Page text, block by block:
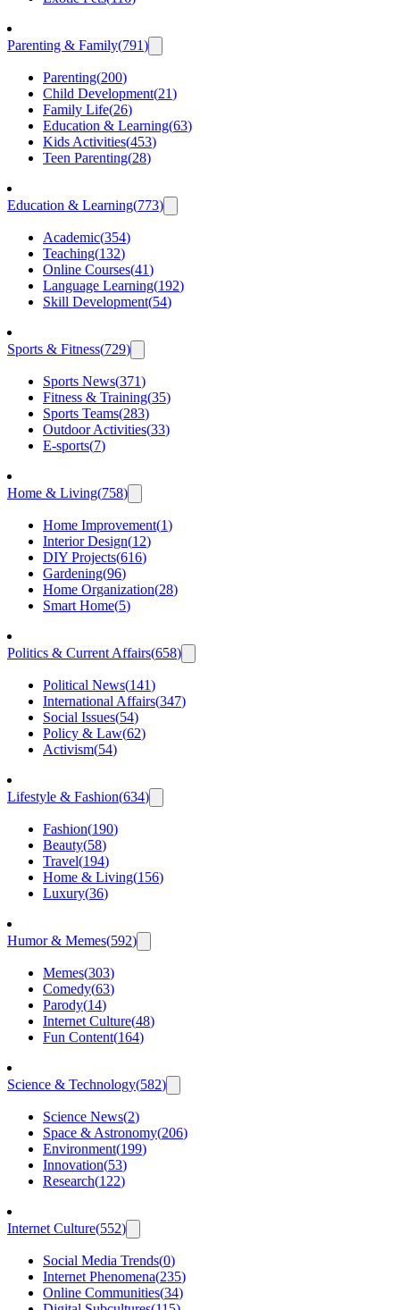
Parenting & Family(791)
Parenting(200)
Child Development(21)
Family Life(26)
Education & Learning(63)
Kids Activities(453)
Teen Parenting(28)
Education & Learning(773)
Academic(354)
Teaching(132)
Online Courses(41)
Language Learning(192)
Skill Development(54)
Sports & Fitness(729)
Sports News(371)
Fitness & Training(35)
Sports Teams(283)
Outdoor Activities(33)
E-sports(7)
Home & Living(758)
Home Improvement(1)
Interior Design(12)
DIY Projects(616)
Gardening(96)
Home Organization(28)
Smart Home(5)
Politics & Current Affairs(658)
Political News(141)
International Affairs(347)
Social Issues(54)
Policy & Law(62)
Activism(54)
Lifestyle & Fashion(634)
Fashion(190)
Beauty(58)
Travel(194)
Home & Living(156)
Luxury(36)
Humor & Memes(592)
Memes(303)
Comedy(63)
Parody(14)
Internet Culture(48)
Fun Content(164)
Science & Technology(582)
Science News(2)
Space & Astronomy(206)
Environment(199)
Innovation(53)
Research(122)
Internet Culture(552)
Social Media Trends(0)
Internet Phenomena(235)
Online Communities(34)